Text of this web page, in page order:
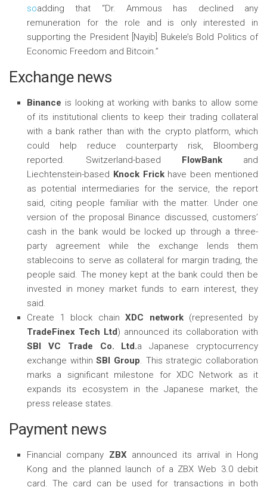
soadding that “Dr. Ammous has declined any
remuneration for the role and is only interested in
supporting the President [Nayib] Bukele’s Bold Politics of
Economic Freedom and Bitcoin.”
Exchange news
Binance is looking at working with banks to allow some
of its institutional clients to keep their trading collateral
with a bank rather than with the crypto platform, which
could help reduce counterparty risk, Bloomberg
reported. Switzerland-based FlowBank and
Liechtenstein-based Knock Frickhave been mentioned
as potential intermediaries for the service, the report
said, citing people familiar with the matter. Under one
version of the proposal Binance discussed, customers’
cash in the bank would be locked up through a three-
party agreement while the exchange lends them
stablecoins to serve as collateral for margin trading, the
people said. The money kept at the bank could then be
invested in money market funds to earn interest, they
said.
Create 1 block chainXDC network(represented by
TradeFinex Tech Ltd) announced its collaboration with
SBI VC Trade Co. Ltd.a Japanese cryptocurrency
exchange withinSBI Group. This strategic collaboration
marks a significant milestone for XDC Network as it
expands its ecosystem in the Japanese market, the
press release states.
Payment news
Financial company ZBX announced its arrival in Hong
Kong and the planned launch of a ZBX Web 3.0 debit
card. The card can be used for transactions in both